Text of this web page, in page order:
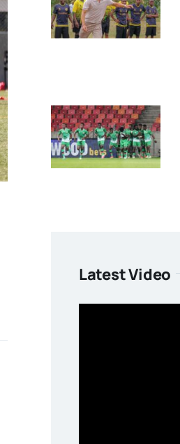
Latest Video